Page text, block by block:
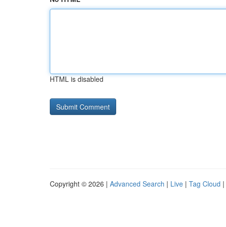
HTML is disabled
Copyright © 2026 | Advanced Search | Live | Tag Cloud |